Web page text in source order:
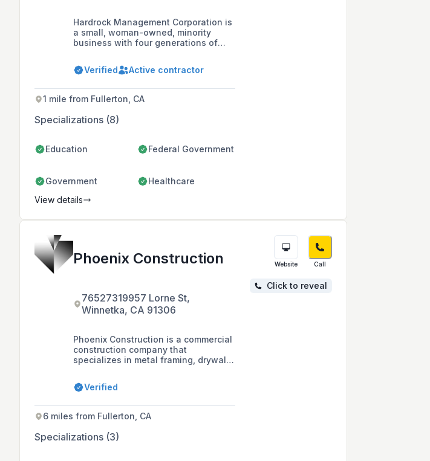
Hardrock Management Corporation is
a small, woman-owned, minority
business with four generations of
company specializes in drywall,
lathing, and plastering, and has
throughout Southern California,
including new construction and
repairs/restorations for commercial,
private, and government contracts.
Verified Active contractor
1 mile from Fullerton, CA
Specializations (8)
Education Federal Government
Government Healthcare
View details
Phoenix Construction
76527319957 Lorne St,
Winnetka, CA 91306
Phoenix Construction is a commercial
construction company that
specializes in metal framing, drywall,
The company, based in Winnetka,
California, has extensive experience
improvements, and new construction
projects.
Verified
6 miles from Fullerton, CA
Specializations (3)
Website Call
Click to reveal